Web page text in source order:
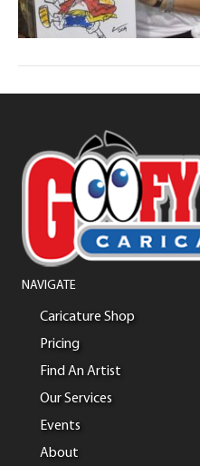
NAVIGATE
Caricature Shop
Pricing
Find An Artist
Our Services
Events
About